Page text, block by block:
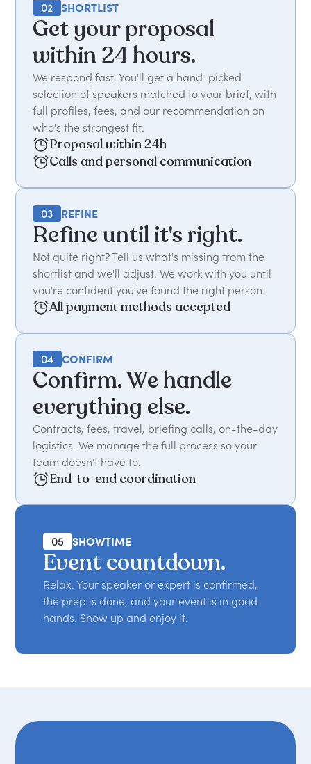
02 SHORTLIST
Get your proposal
within 24 hours.
We respond fast. You'll get a hand-picked
selection of speakers matched to your brief, with
full profiles, fees, and our recommendation on
who's the strongest fit.
Proposal within 24h
Calls and personal communication
03 REFINE
Refine until it's right.
Not quite right? Tell us what's missing from the
shortlist and we'll adjust. We work with you until
you're confident you've found the right person.
All payment methods accepted
04 CONFIRM
Confirm. We handle
everything else.
Contracts, fees, travel, briefing calls, on-the-day
logistics. We manage the full process so your
team doesn't have to.
End-to-end coordination
05 SHOWTIME
Event countdown.
Relax. Your speaker or expert is confirmed,
the prep is done, and your event is in good
hands. Show up and enjoy it.